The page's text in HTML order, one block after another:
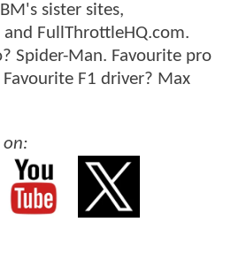
sister sites,
FullThrottleHQ.com.
Spider-Man. Favourite pro
F1 driver? Max
on: